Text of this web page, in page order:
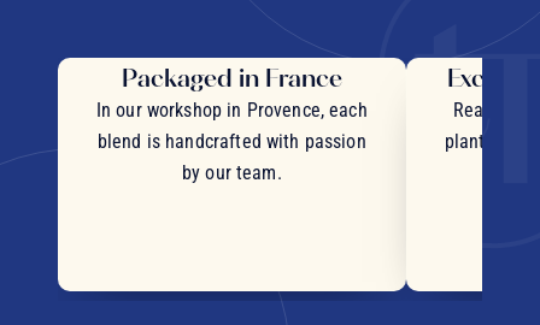
Packaged in France
In our workshop in Provence, each
blend is handcrafted with passion
by our team.
Real
plants and